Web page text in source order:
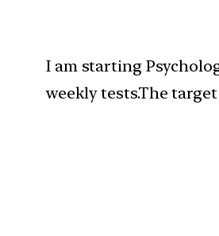
I am starting
weekly tests.The